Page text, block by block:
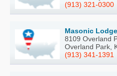
(913) 321-0300
Masonic Lodge
8109 Overland
Overland Park,
(913) 341-1391